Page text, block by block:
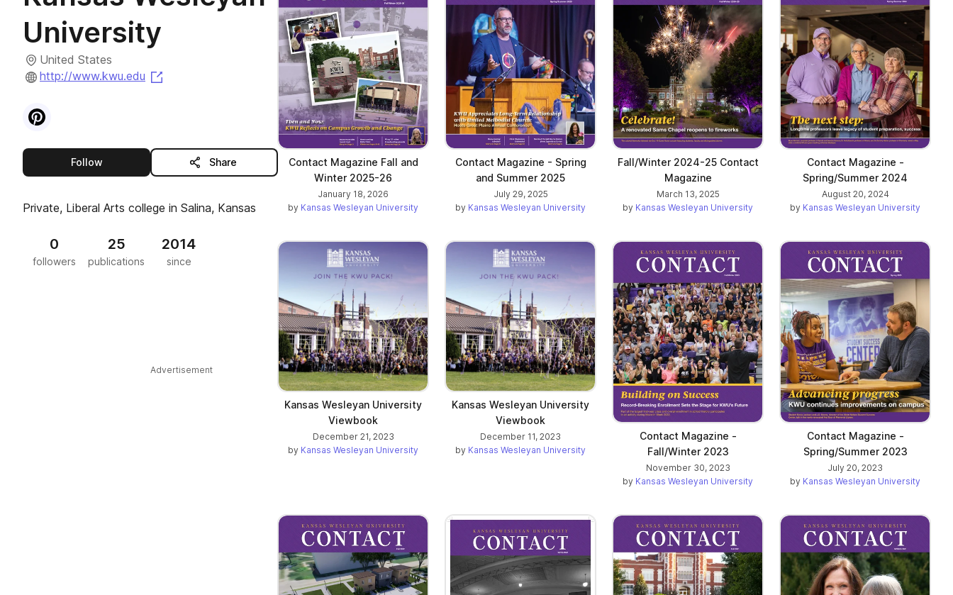
University
United States
http://www.kwu.edu
Visit
Followthis publisher Share
Private, Liberal Arts college in Salina, Kansas
0
followers
25
publications
2014
since
Advertisement
Contact Magazine Fall and
Winter 2025-26
January 18, 2026
by Kansas Wesleyan University
Contact Magazine - Spring
and Summer 2025
July 29, 2025
by Kansas Wesleyan University
Fall/Winter 2024-25 Contact
Magazine
March 13, 2025
by Kansas Wesleyan University
Contact Magazine -
Spring/Summer 2024
August 20, 2024
by Kansas Wesleyan University
Kansas Wesleyan University
Viewbook
December 21, 2023
by Kansas Wesleyan University
Kansas Wesleyan University
Viewbook
December 11, 2023
by Kansas Wesleyan University
Contact Magazine -
Fall/Winter 2023
November 30, 2023
by Kansas Wesleyan University
Contact Magazine -
Spring/Summer 2023
July 20, 2023
by Kansas Wesleyan University